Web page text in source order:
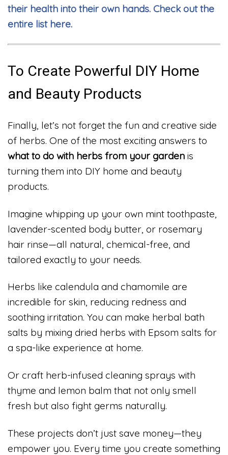
their health into their own hands. Check out the
entire list here.
To Create Powerful DIY Home
and Beauty Products
Finally, let’s not forget the fun and creative side
of herbs. One of the most exciting answers to
what to do with herbs from your garden is
turning them into DIY home and beauty
products.
Imagine whipping up your own mint toothpaste,
lavender-scented body butter, or rosemary
hair rinse—all natural, chemical-free, and
tailored exactly to your needs.
Herbs like calendula and chamomile are
incredible for skin, reducing redness and
soothing irritation. You can make herbal bath
salts by mixing dried herbs with Epsom salts for
a spa-like experience at home.
Or craft herb-infused cleaning sprays with
thyme and lemon balm that not only smell
fresh but also fight germs naturally.
These projects don’t just save money—they
empower you. Every time you create something